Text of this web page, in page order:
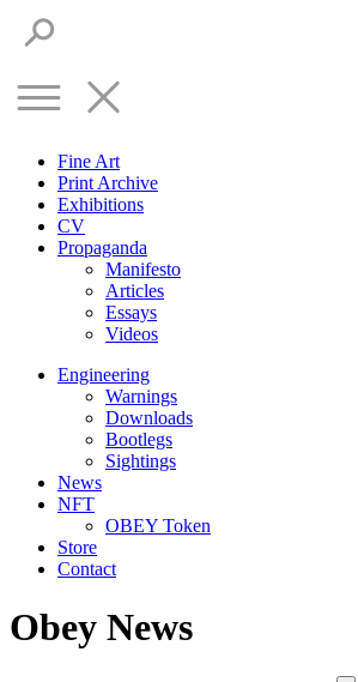
Fine Art
Print Archive
Exhibitions
CV
Propaganda
Manifesto
Articles
Essays
Videos
Engineering
Warnings
Downloads
Bootlegs
Sightings
News
NFT
OBEY Token
Store
Contact
Obey News